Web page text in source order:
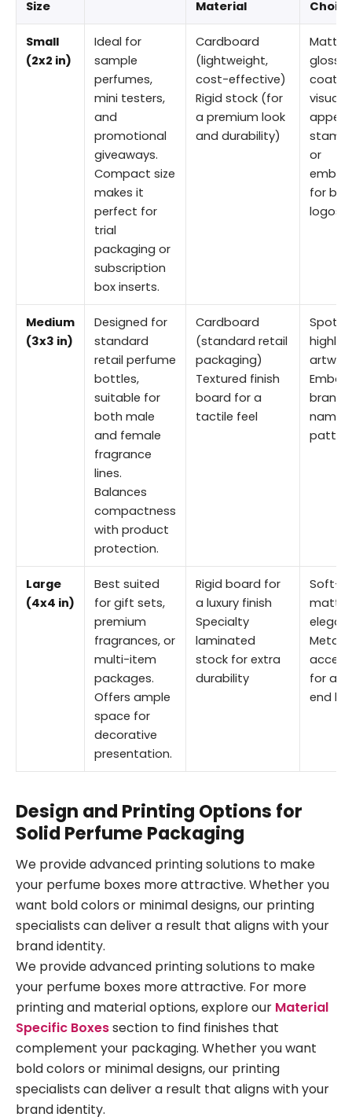
Size Material
Small
(2x2 in)
Ideal for
sample
perfumes,
mini testers,
and
promotional
giveaways.
Compact size
makes it
perfect for
trial
packaging or
subscription
box inserts.
Cardboard
(lightweight,
cost-effective)
Rigid stock (for
a premium look
and durability)
Matte
gloss
visual
appeal
or
for
logos
Medium
(3x3 in)
Designed for
standard
retail perfume
bottles,
suitable for
both male
and female
fragrance
lines.
Balances
compactness
with product
protection.
Cardboard
(standard retail
packaging)
Textured finish
board for a
tactile feel
Spot
brand
names
Large
(4x4 in)
Best suited
for gift sets,
premium
fragrances, or
multi-item
packages.
Offers ample
space for
decorative
presentation.
Rigid board for
a luxury finish
Specialty
laminated
stock for extra
durability
Soft-
matte
for a
end
Design and Printing Options for
Solid Perfume Packaging
We provide advanced printing solutions to make
your perfume boxes more attractive. Whether you
want bold colors or minimal designs, our printing
specialists can deliver a result that aligns with your
brand identity.
We provide advanced printing solutions to make
your perfume boxes more attractive. For more
printing and material options, explore our Material
Specific Boxessection to find finishes that
complement your packaging. Whether you want
bold colors or minimal designs, our printing
specialists can deliver a result that aligns with your
brand identity.